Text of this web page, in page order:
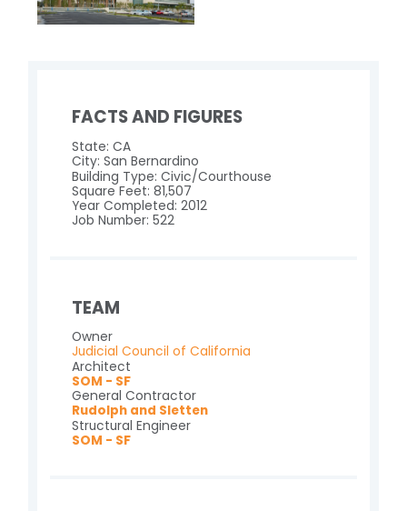
FACTS AND FIGURES
State: CA
City: San Bernardino
Building Type: Civic/Courthouse
Square Feet: 81,507
Year Completed: 2012
Job Number: 522
TEAM
Owner
Judicial Council of California
Architect
SOM - SF
General Contractor
Rudolph and Sletten
Structural Engineer
SOM - SF